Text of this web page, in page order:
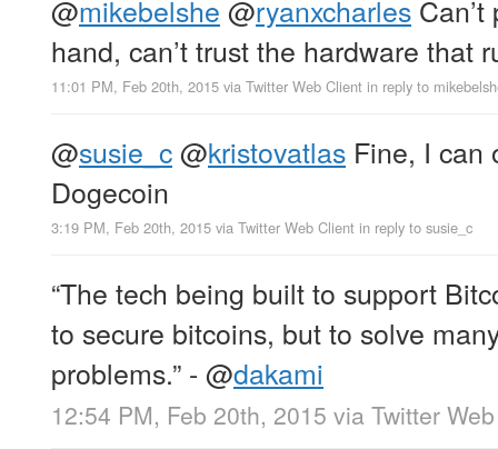
@mikebelshe @ryanxcharles
hand, can’t trust the hardware that
11:01 PM, Feb 20th, 2015 via Twitter Web Client in reply to
@susie_c@kristovatlas Fine, I can
Dogecoin
3:19 PM, Feb 20th, 2015 via Twitter Web Client in reply to susie_c
“The tech being built to support
to secure bitcoins, but to solve
problems.” - @dakami
12:54 PM, Feb 20th, 2015 via Twitter